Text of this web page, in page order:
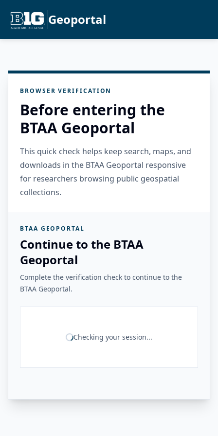
Geoportal
BROWSER VERIFICATION
Before entering the
BTAA Geoportal
This quick check helps keep search, maps, and
downloads in the BTAA Geoportal responsive
for researchers browsing public geospatial
collections.
BTAA GEOPORTAL
Continue to the BTAA
Geoportal
Complete the verification check to continue to the
BTAA Geoportal.
Checking your session...